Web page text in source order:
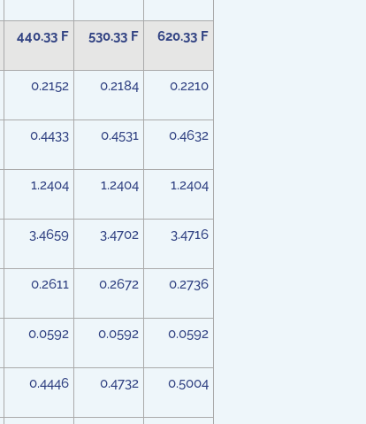
440.33 F 530.33 F 620.33 F
0.2152 0.2184 0.2210
0.4433 0.4531 0.4632
1.2404 1.2404 1.2404
3.4659 3.4702 3.4716
0.2611 0.2672 0.2736
0.0592 0.0592 0.0592
0.4446 0.4732 0.5004